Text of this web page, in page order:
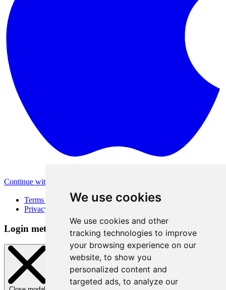
We use cookies
We use cookies and other
tracking technologies to improve
your browsing experience on our
website, to show you
personalized content and
targeted ads, to analyze our
Continue with Apple
Terms of Use
Privacy Policy
Login method